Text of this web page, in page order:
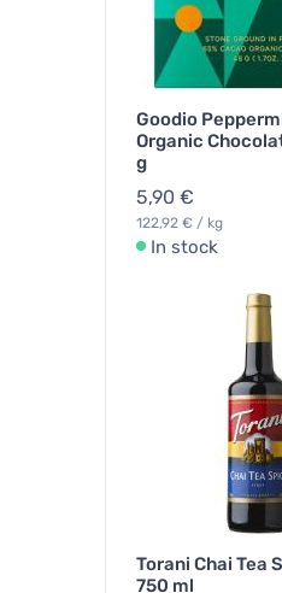
Goodio
Organic
g
5,90 €
122,92 € / kg
In stock
Torani Chai Tea
750 ml